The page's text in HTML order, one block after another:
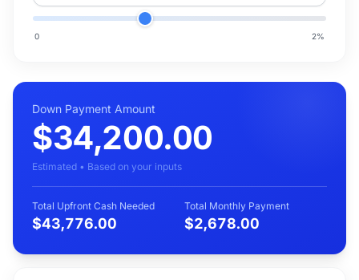
0 2%
Down Payment Amount
$34,200.00
Estimated • Based on your inputs
Total Upfront Cash Needed
$43,776.00
Total Monthly Payment
$2,678.00